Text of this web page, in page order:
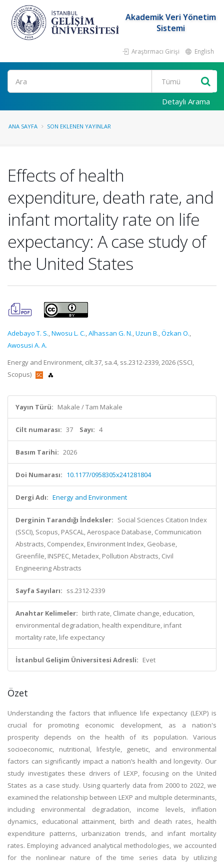
Akademik Veri Yönetim
Sistemi
Araştırmacı Girişi English
Ara
Detaylı Arama
ANA SAYFA SON EKLENEN YAYINLAR
Effects of health
expenditure, death rate, and
infant mortality rate on life
expectancy: A case study of
the United States
Adebayo T. S.,Nwosu L. C.,Alhassan G. N.,Uzun B.,Özkan O.,
Awosusi A. A.
Energy and Environment, cilt.37, sa.4, ss.2312-2339, 2026 (SSCI,
Scopus)
Yayın Türü: Makale / Tam Makale
Cilt numarası: 37 Sayı: 4
Basım Tarihi: 2026
Doi Numarası: 10.1177/0958305x241281804
Dergi Adı: Energy and Environment
Derginin Tarandığı İndeksler: Social Sciences Citation Index
(SSCI), Scopus, PASCAL, Aerospace Database, Communication
Abstracts, Compendex, Environment Index, Geobase,
Greenfile, INSPEC, Metadex, Pollution Abstracts, Civil
Engineering Abstracts
Sayfa Sayıları: ss.2312-2339
Anahtar Kelimeler: birth rate, Climate change, education,
environmental degradation, health expenditure, infant
mortality rate, life expectancy
İstanbul Gelişim Üniversitesi Adresli: Evet
Özet
Understanding the factors that influence life expectancy (LEXP) is
crucial for promoting economic development, as a nation's
prosperity depends on the health of its population. Various
socioeconomic, nutritional, lifestyle, genetic, and environmental
factors can significantly impact a nation’s health and longevity. Our
study investigates these drivers of LEXP, focusing on the United
States as a case study. Using quarterly data from 2000 to 2022, we
examined the relationship between LEXP and multiple determinants,
including environmental degradation, income levels, inflation
dynamics, educational attainment, birth and death rates, health
expenditure patterns, urbanization trends, and infant mortality
rates. Employing advanced analytical methodologies, we accounted
for the nonlinear nature of the time series data by utilizing